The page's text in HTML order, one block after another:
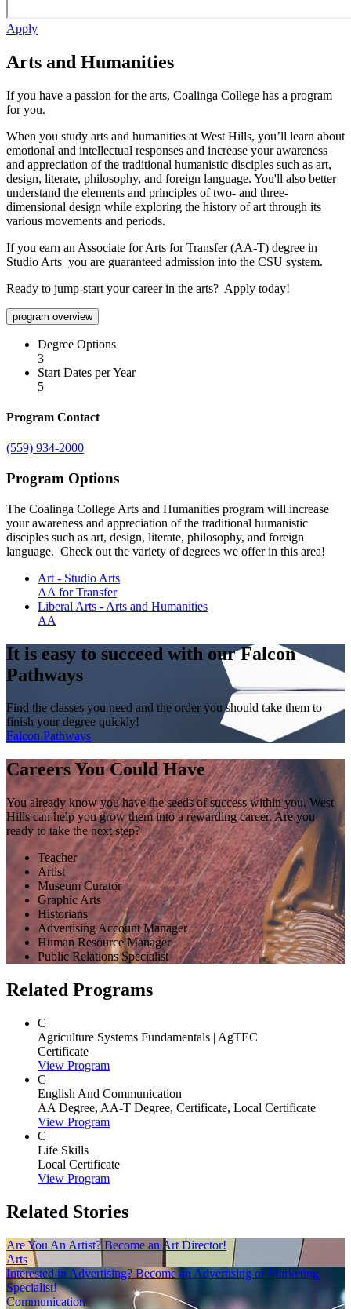
Apply
Arts and Humanities
If you have a passion for the arts, Coalinga College has a program
for you.
When you study arts and humanities at West Hills, you’ll learn about
emotional and intellectual responses and increase your awareness
and appreciation of the traditional humanistic disciples such as art,
design, literate, philosophy, and foreign language. You'll also better
understand the elements and principles of two- and three-
dimensional design while exploring the history of art through its
various movements and periods.
If you earn an Associate for Arts for Transfer (AA-T) degree in
Studio Arts you are guaranteed admission into the CSU system.
Ready to jump-start your career in the arts? Apply today!
program overview
Degree Options
3
Start Dates per Year
5
Program Contact
(559) 934-2000
Program Options
The Coalinga College Arts and Humanities program will increase
your awareness and appreciation of the traditional humanistic
disciples such as art, design, literate, philosophy, and foreign
language. Check out the variety of degrees we offer in this area!
Art - Studio Arts
AA for Transfer
Liberal Arts - Arts and Humanities
AA
It is easy to succeed with our Falcon
Pathways
Find the classes you need and the order you should take them to
finish your degree quickly!
Falcon Pathways
Careers You Could Have
You already know you have the seeds of success within you. West
Hills can help you grow them into a rewarding career. Are you
ready to take the next step?
Teacher
Artist
Museum Curator
Graphic Arts
Historians
Advertising Account Manager
Human Resource Manager
Public Relations Specialist
Related Programs
C
Agriculture Systems Fundamentals | AgTEC
Certificate
View Program
C
English And Communication
AA Degree, AA-T Degree, Certificate, Local Certificate
View Program
C
Life Skills
Local Certificate
View Program
Related Stories
Are You An Artist? Become an Art Director!
Arts
Interested in Advertising? Become an Advertising or Marketing
Specialist!
Communication